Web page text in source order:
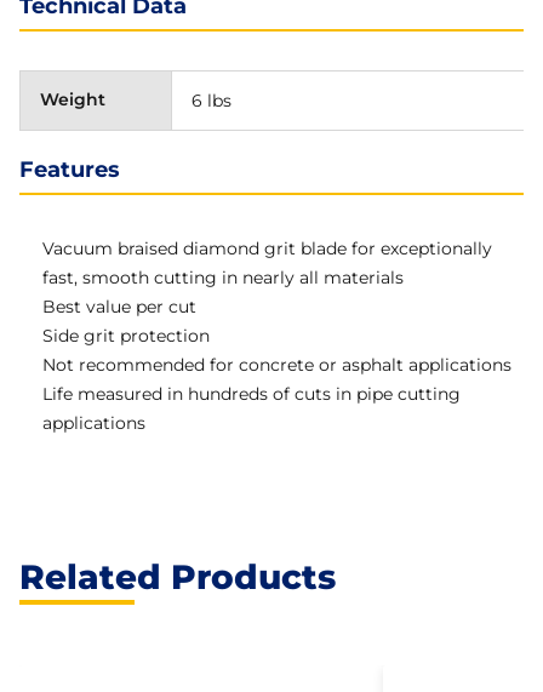
Technical Data
Weight 6 lbs
Features
Vacuum braised diamond grit blade for exceptionally
fast, smooth cutting in nearly all materials
Best value per cut
Side grit protection
Not recommended for concrete or asphalt applications
Life measured in hundreds of cuts in pipe cutting
applications
Related Products